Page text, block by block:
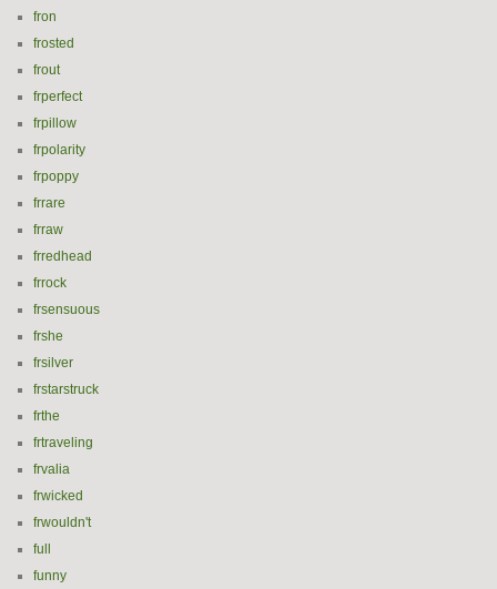
fron
frosted
frout
frperfect
frpillow
frpolarity
frpoppy
frrare
frraw
frredhead
frrock
frsensuous
frshe
frsilver
frstarstruck
frthe
frtraveling
frvalia
frwicked
frwouldn't
full
funny